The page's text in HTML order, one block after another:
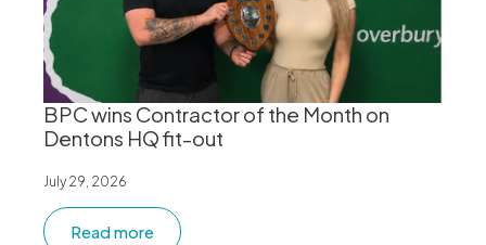
BPC wins Contractor of the Month on
Dentons HQ fit-out
July 29, 2026
Read more